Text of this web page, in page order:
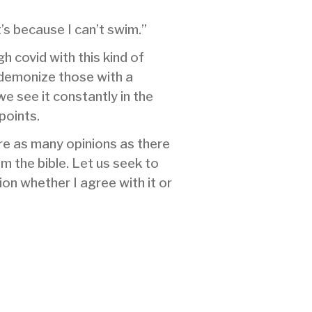
because I can’t swim.”
covid with this kind of
those with a
see it constantly in the
as many opinions as there
the bible. Let us seek to
whether I agree with it or